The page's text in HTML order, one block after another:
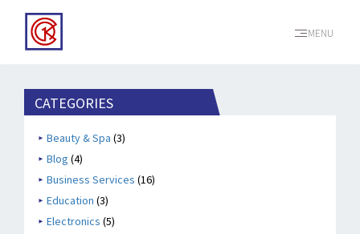
MENU
CATEGORIES
Beauty & Spa (3)
Blog (4)
Business Services (16)
Education (3)
Electronics (5)